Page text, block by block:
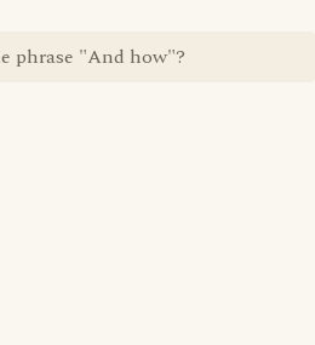
phrase "And how"?